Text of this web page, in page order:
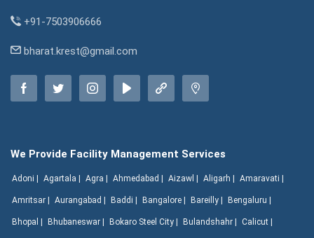
+91-7503906666
bharat.krest@gmail.com
We Provide Facility Management Services
Adoni | Agartala | Agra | Ahmedabad | Aizawl | Aligarh | Amaravati |
Amritsar | Aurangabad | Baddi | Bangalore | Bareilly | Bengaluru |
Bhopal | Bhubaneswar | Bokaro Steel City | Bulandshahr | Calicut |